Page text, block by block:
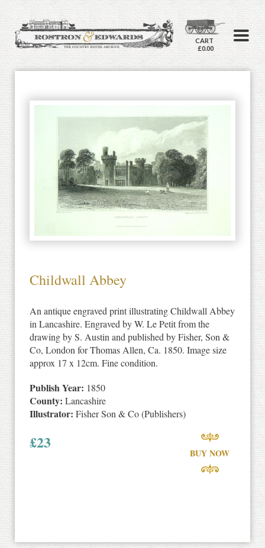
CART
£0.00
Childwall Abbey
An antique engraved print illustrating Childwall Abbey
in Lancashire. Engraved by W. Le Petit from the
drawing by S. Austin and published by Fisher, Son &
Co, London for Thomas Allen, Ca. 1850. Image size
approx 17 x 12cm. Fine condition.
Publish Year: 1850
County: Lancashire
Illustrator: Fisher Son & Co (Publishers)
£23
BUY NOW